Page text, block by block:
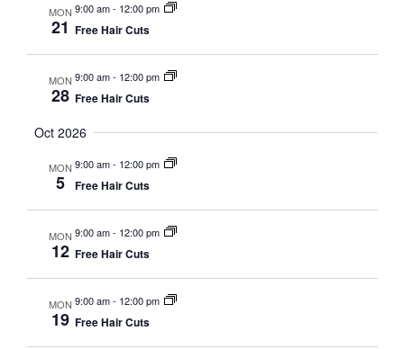
MON
21
9:00 am- 12:00 pm
Free Hair Cuts
MON
28
9:00 am- 12:00 pm
Free Hair Cuts
Oct 2026
MON
5
9:00 am- 12:00 pm
Free Hair Cuts
MON
12
9:00 am- 12:00 pm
Free Hair Cuts
MON
19
9:00 am- 12:00 pm
Free Hair Cuts